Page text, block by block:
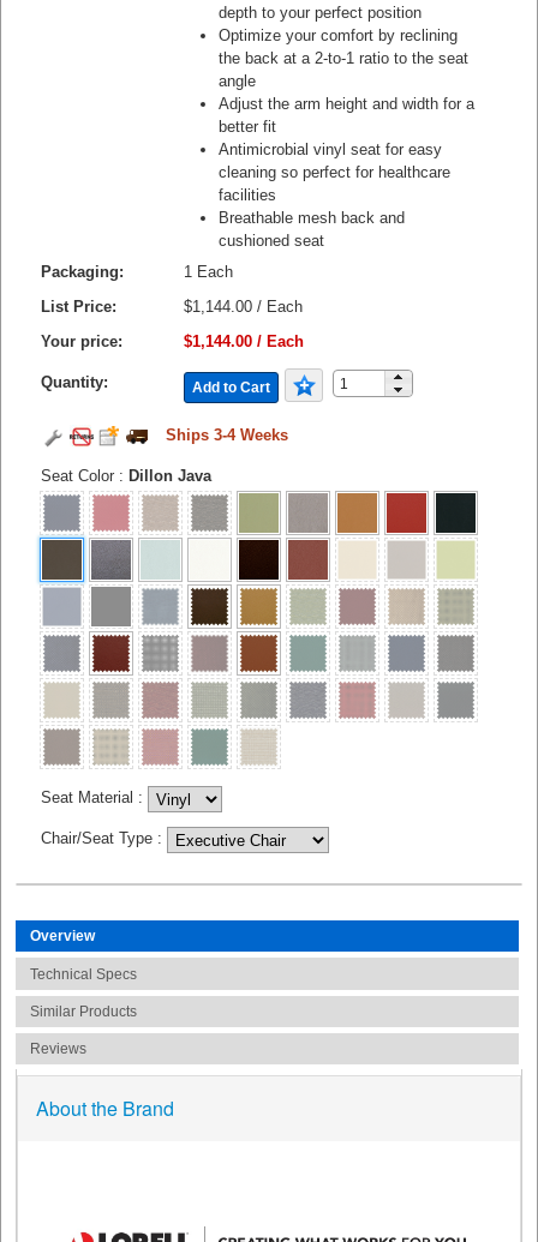
depth to your perfect position
Optimize your comfort by reclining
the back at a 2-to-1 ratio to the seat
angle
Adjust the arm height and width for a
better fit
Antimicrobial vinyl seat for easy
cleaning so perfect for healthcare
facilities
Breathable mesh back and
cushioned seat
Packaging:
1 Each
List Price:
$1,144.00 / Each
Your price:
$1,144.00 / Each
Quantity: Add to Cart
Ships 3-4 Weeks
Seat Color : Dillon Java
Seat Material :
Chair/Seat Type :
Overview
Technical Specs
Similar Products
Reviews
About the Brand